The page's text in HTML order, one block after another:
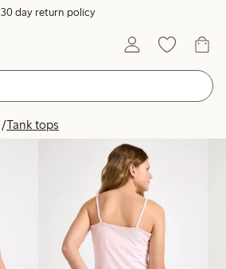
30 day return policy
Tank tops